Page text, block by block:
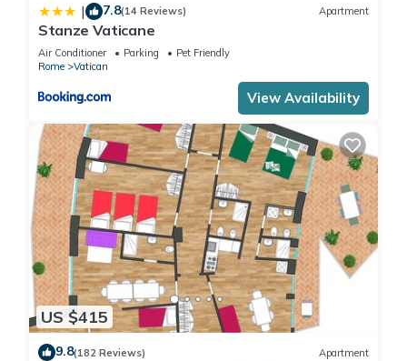
| 7.8(14 Reviews) Apartment
Stanze Vaticane
Air Conditioner Parking
Pet Friendly
Rome
Vatican
View Availability
US $415
9.8(182 Reviews) Apartment